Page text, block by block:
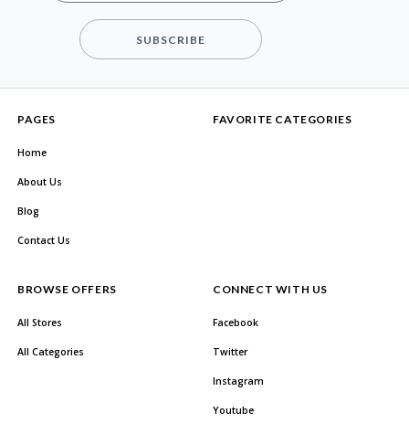
SUBSCRIBE
PAGES
Home
About Us
Blog
Contact Us
FAVORITE CATEGORIES
BROWSE OFFERS
All Stores
All Categories
CONNECT WITH US
Facebook
Twitter
Instagram
Youtube